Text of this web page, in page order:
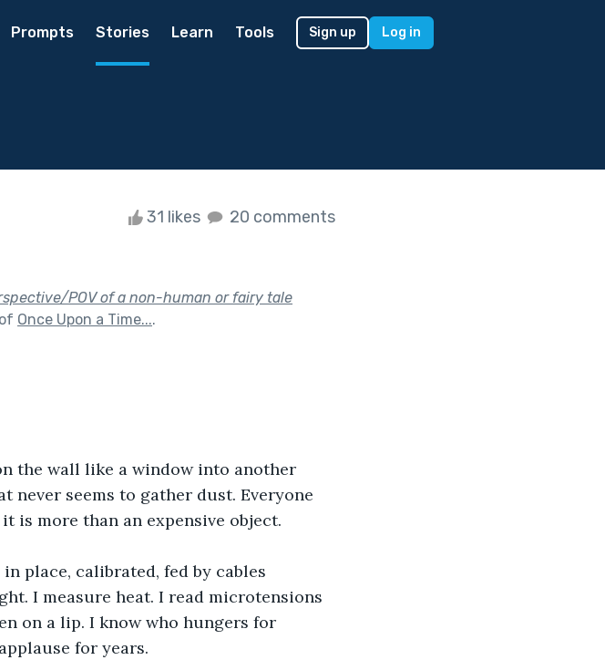
Prompts Stories Learn Tools Sign up Log in
31 likes 20 comments
POV of a non-human or fairy tale
Once Upon a Time....
the wall like a window into another
never seems to gather dust. Everyone
is more than an expensive object.
place, calibrated, fed by cables
I measure heat. I read microtensions
on a lip. I know who hungers for
for years.